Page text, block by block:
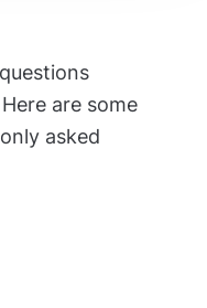
are some
asked